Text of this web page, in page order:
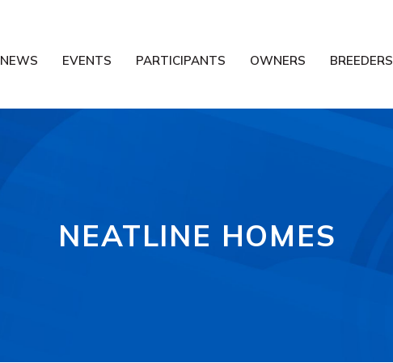
NEWS EVENTS PARTICIPANTS OWNERS BREEDERS
NEATLINE HOMES